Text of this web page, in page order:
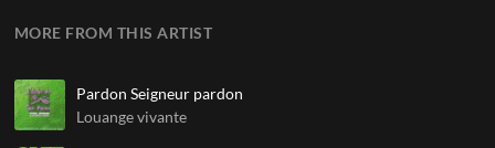
MORE FROM THIS ARTIST
Pardon Seigneur pardon
Louange vivante